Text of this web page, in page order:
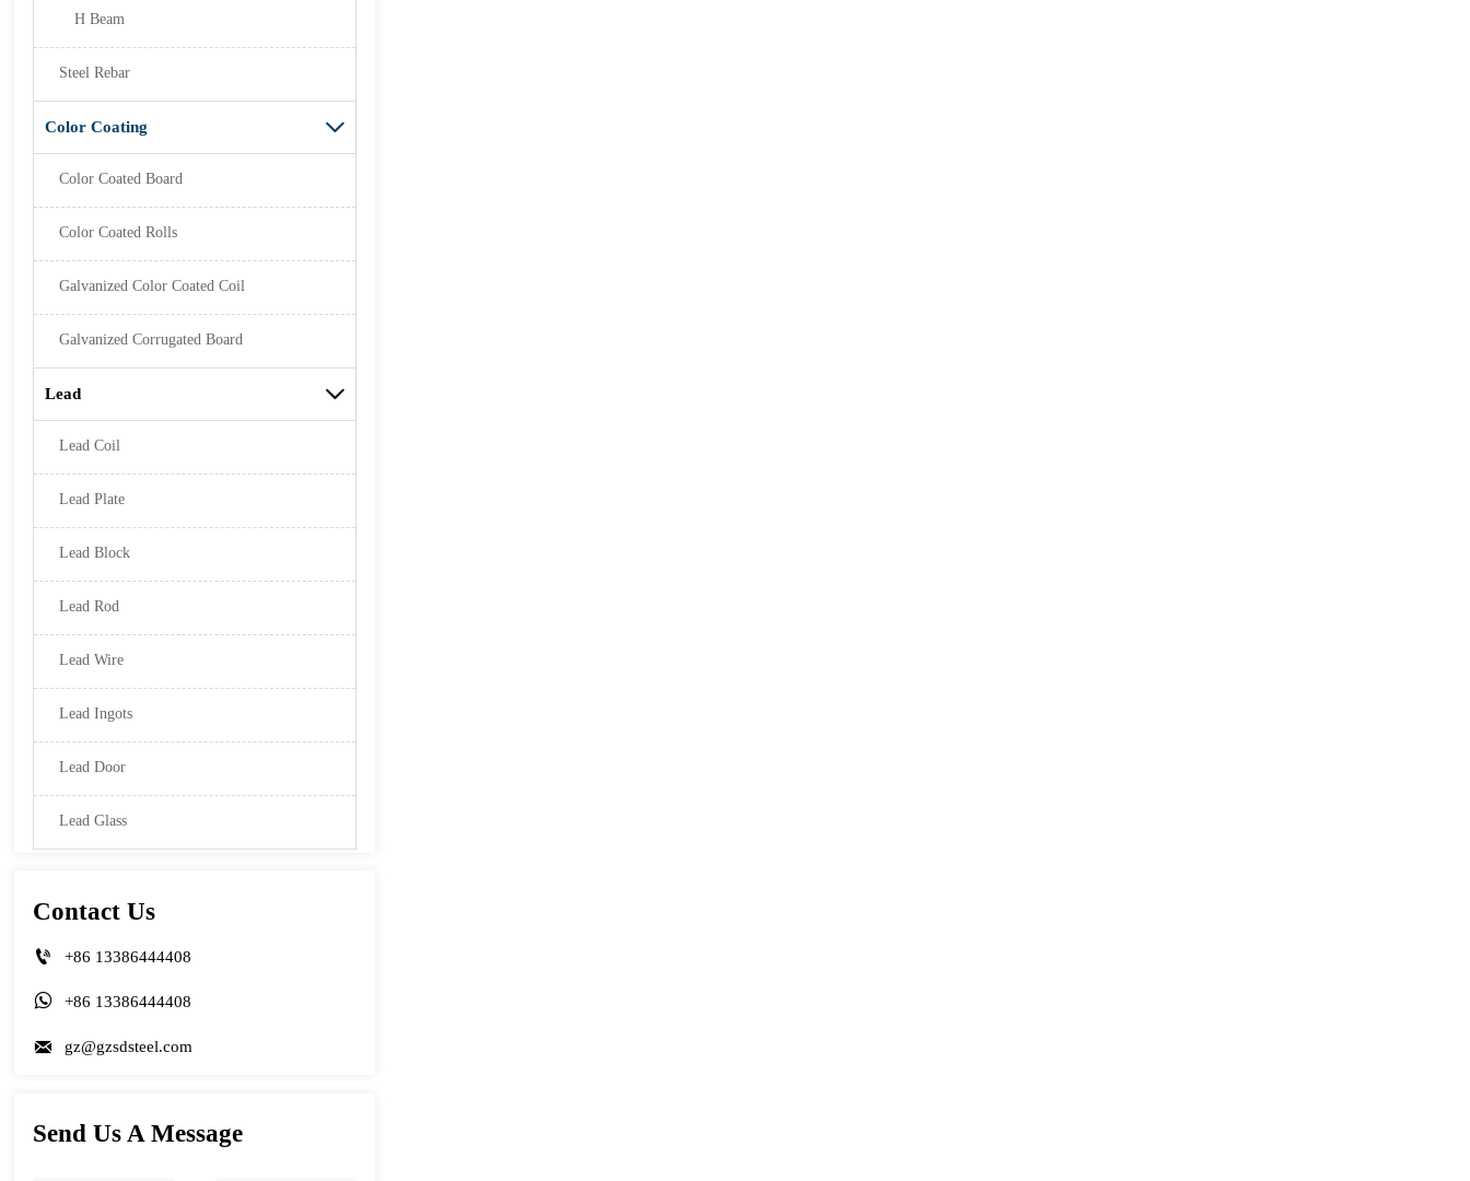
H Beam
Steel Rebar
Color Coating 
Color Coated Board
Color Coated Rolls
Galvanized Color Coated Coil
Galvanized Corrugated Board
Lead 
Lead Coil
Lead Plate
Lead Block
Lead Rod
Lead Wire
Lead Ingots
Lead Door
Lead Glass
Contact Us
 +86 13386444408
 +86 13386444408
 gz@gzsdsteel.com
Send Us A Message